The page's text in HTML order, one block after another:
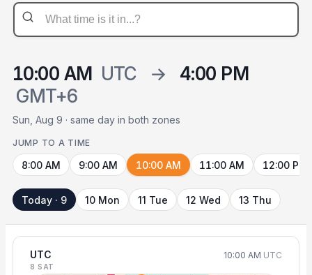
10:00 AM UTC →
4:00 PM
GMT+6
Sun, Aug 9 · same day in both zones
JUMP TO A TIME
8:00 AM 9:00 AM 10:00 AM 11:00 AM 12:00 PM
Today · 9 10 Mon 11 Tue 12 Wed 13 Thu
UTC 10:00 AM UTC
8 SAT